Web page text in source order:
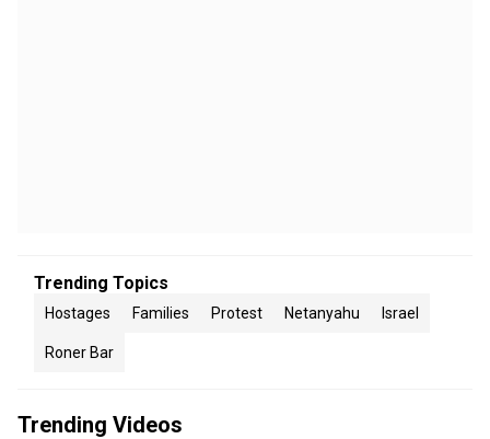
Trending Topics
Hostages Families Protest Netanyahu Israel
Roner Bar
Trending Videos